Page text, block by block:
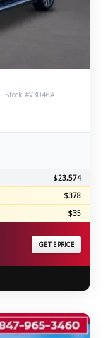
Stock #V3046A
$23,574
$378
$35
GET EPRICE